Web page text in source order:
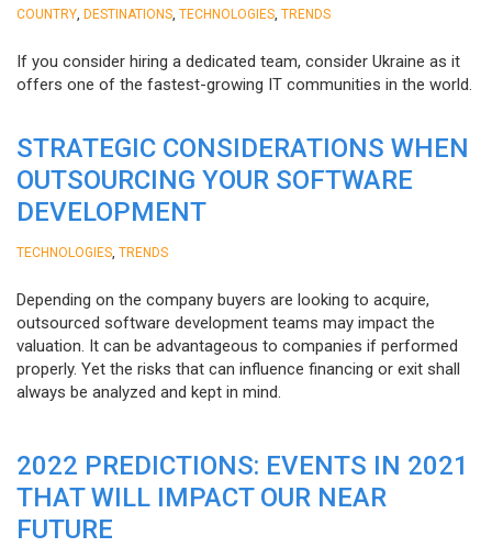
COUNTRY DESTINATIONS TECHNOLOGIES TRENDS
If you consider hiring a dedicated team, consider Ukraine as it
offers one of the fastest-growing IT communities in the world.
STRATEGIC CONSIDERATIONS WHEN
OUTSOURCING YOUR SOFTWARE
DEVELOPMENT
TECHNOLOGIES TRENDS
Depending on the company buyers are looking to acquire,
outsourced software development teams may impact the
valuation. It can be advantageous to companies if performed
properly. Yet the risks that can influence financing or exit shall
always be analyzed and kept in mind.
2022 PREDICTIONS: EVENTS IN 2021
THAT WILL IMPACT OUR NEAR
FUTURE